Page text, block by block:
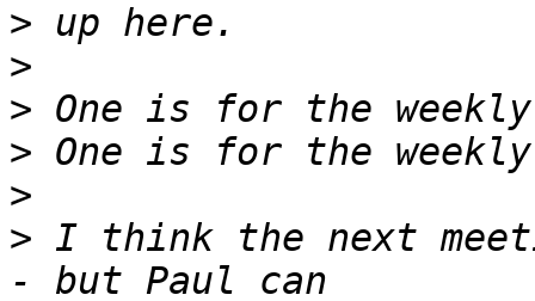
>
>
>
>
>
> I think the next